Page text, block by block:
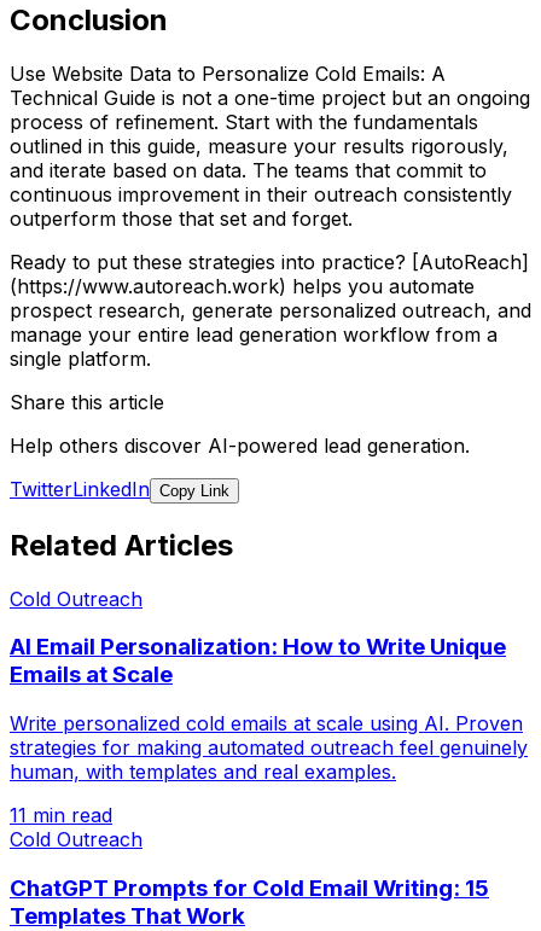
Conclusion
Use Website Data to Personalize Cold Emails: A
Technical Guide is not a one-time project but an ongoing
process of refinement. Start with the fundamentals
outlined in this guide, measure your results rigorously,
and iterate based on data. The teams that commit to
continuous improvement in their outreach consistently
outperform those that set and forget.
Ready to put these strategies into practice? [AutoReach]
(https://www.autoreach.work) helps you automate
prospect research, generate personalized outreach, and
manage your entire lead generation workflow from a
single platform.
Share this article
Help others discover AI-powered lead generation.
TwitterLinkedIn Copy Link
Related Articles
Cold Outreach
AI Email Personalization: How to Write Unique
Emails at Scale
Write personalized cold emails at scale using AI. Proven
strategies for making automated outreach feel genuinely
human, with templates and real examples.
11 min read
Cold Outreach
ChatGPT Prompts for Cold Email Writing: 15
Templates That Work